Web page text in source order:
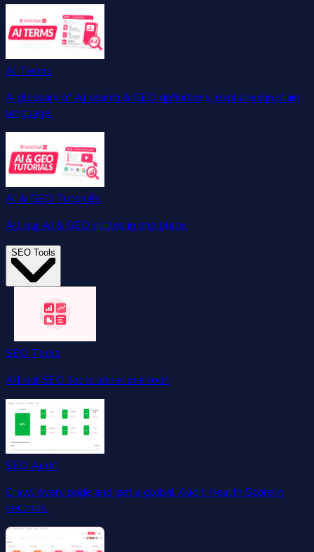
AI Terms
A glossary of AI search & GEO definitions, explained in plain
language.
AI & GEO Tutorials
All our AI & GEO guides in one place.
SEO Tools
SEO Tools
All our SEO tools under one roof.
SEO Audit
Crawl every page and get a global Audit Health Score in
seconds.